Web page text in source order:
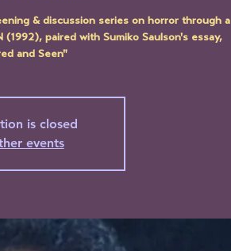
& discussion series on horror through a
paired with Sumiko Saulson's essay,
and Seen"
is closed
events